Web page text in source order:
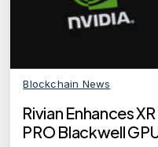
Blockchain News
Rivian Enhances
PRO Blackwell